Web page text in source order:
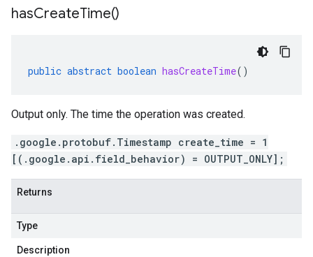
hasCreateTime()
public abstract boolean hasCreateTime()
Output only. The time the operation was created.
.google.protobuf.Timestamp create_time = 1
[(.google.api.field_behavior) = OUTPUT_ONLY];
Returns
Type
Description